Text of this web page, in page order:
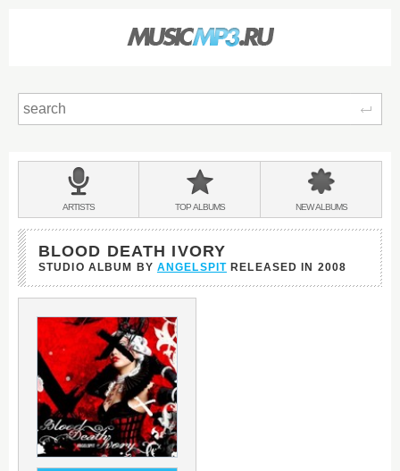
BANDS
&
ARTISTS TOPALBUMS NEWALBUMS
BLOOD DEATH IVORY
STUDIO ALBUM BY ANGELSPIT RELEASED IN 2008